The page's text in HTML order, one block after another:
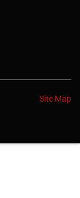
Site Map